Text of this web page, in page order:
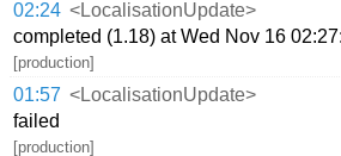
02:24 <LocalisationUpdate>
completed (1.18) at Wed Nov 16
[production]
01:57 <LocalisationUpdate>
failed
[production]